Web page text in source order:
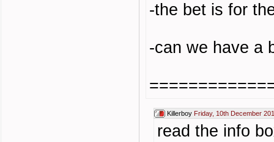
-the bet is for
-can we have a
Killerboy Friday, 10th December
read the info